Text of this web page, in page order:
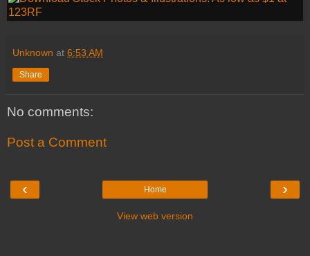
Unknown at 6:53 AM
Share
No comments:
Post a Comment
‹ ›
Home
View web version